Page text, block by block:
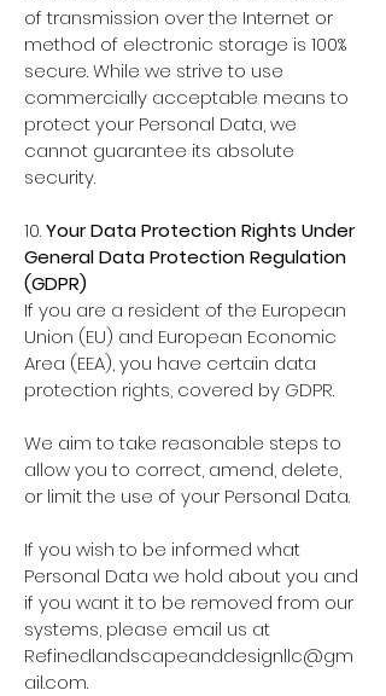
of transmission over the Internet or
method of electronic storage is 100%
secure. While we strive to use
commercially acceptable means to
protect your Personal Data, we
cannot guarantee its absolute
security.
10.Your Data Protection Rights Under
General Data Protection Regulation
(GDPR)
If you are a resident of the European
Union (EU) and European Economic
Area (EEA), you have certain data
protection rights, covered by GDPR.
We aim to take reasonable steps to
allow you to correct, amend, delete,
or limit the use of your Personal Data.
If you wish to be informed what
Personal Data we hold about you and
if you want it to be removed from our
systems, please email us at
Refinedlandscapeanddesignllc@gm
ail.com.